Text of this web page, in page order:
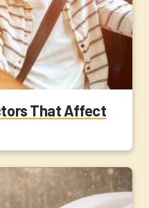
That Affect